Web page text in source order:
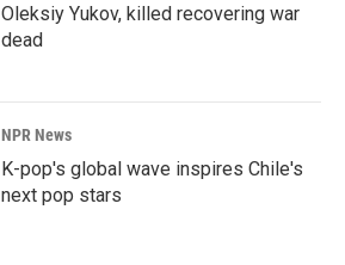
Oleksiy Yukov, killed recovering war
dead
NPR News
K-pop's global wave inspires Chile's
next pop stars